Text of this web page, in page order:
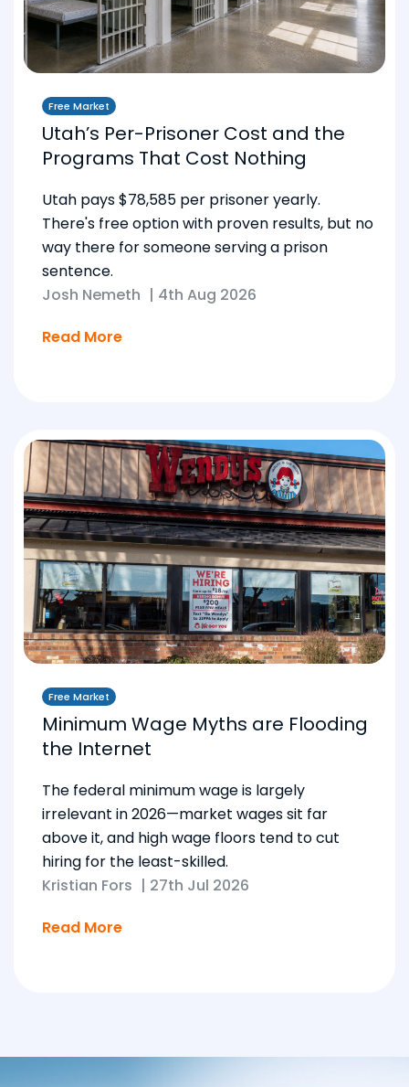
Free Market
Utah’s Per-Prisoner Cost and the
Programs That Cost Nothing
Utah pays $78,585 per prisoner yearly.
There's free option with proven results, but no
way there for someone serving a prison
sentence.
Josh Nemeth | 4th Aug 2026
Read More
Free Market
Minimum Wage Myths are Flooding
the Internet
The federal minimum wage is largely
irrelevant in 2026—market wages sit far
above it, and high wage floors tend to cut
hiring for the least-skilled.
Kristian Fors | 27th Jul 2026
Read More